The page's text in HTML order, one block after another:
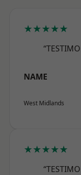
★★★★★
NAME
West Midlands
★★★★★